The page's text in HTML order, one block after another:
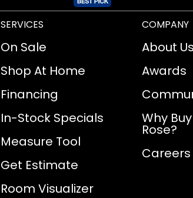
SERVICES
On Sale
Shop At Home
Financing
In-Stock Specials
Measure Tool
Get Estimate
Room Visualizer
COMPANY
About Us
Awards
Why
Rose?
Careers